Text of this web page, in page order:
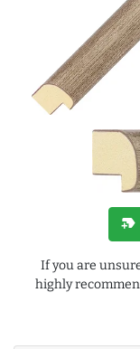
new_label
If you are
highly